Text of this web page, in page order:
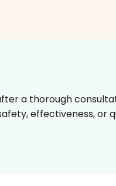
a thorough
effectiveness, or